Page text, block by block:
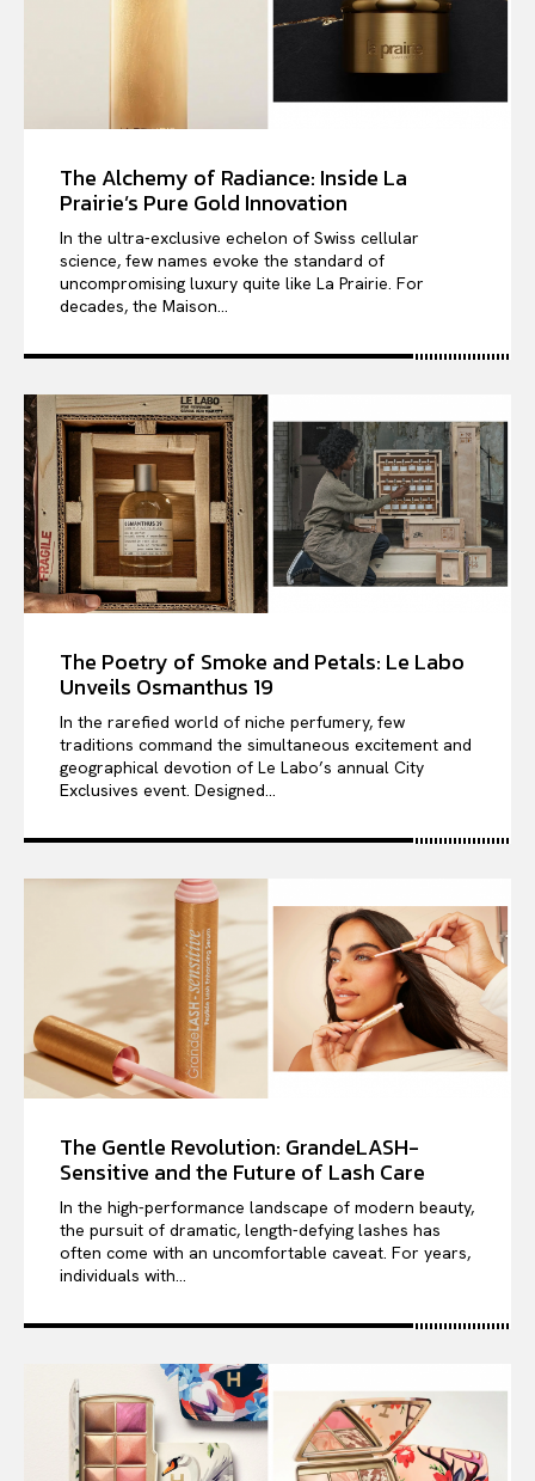
The Alchemy of Radiance: Inside La
Prairie’s Pure Gold Innovation
In the ultra-exclusive echelon of Swiss cellular
science, few names evoke the standard of
uncompromising luxury quite like La Prairie. For
decades, the Maison...
The Poetry of Smoke and Petals: Le Labo
Unveils Osmanthus 19
In the rarefied world of niche perfumery, few
traditions command the simultaneous excitement and
geographical devotion of Le Labo’s annual City
Exclusives event. Designed...
The Gentle Revolution: GrandeLASH-
Sensitive and the Future of Lash Care
In the high-performance landscape of modern beauty,
the pursuit of dramatic, length-defying lashes has
often come with an uncomfortable caveat. For years,
individuals with...